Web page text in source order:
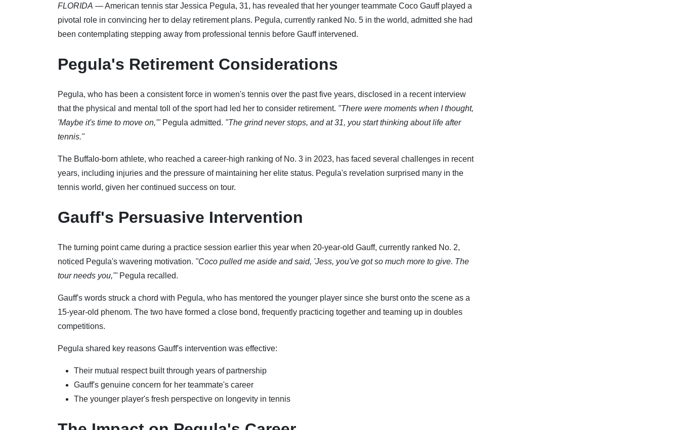
FLORIDA — American tennis star Jessica Pegula, 31, has revealed that her younger teammate Coco Gauff played a
pivotal role in convincing her to delay retirement plans. Pegula, currently ranked No. 5 in the world, admitted she had
been contemplating stepping away from professional tennis before Gauff intervened.
Pegula's Retirement Considerations
Pegula, who has been a consistent force in women's tennis over the past five years, disclosed in a recent interview
that the physical and mental toll of the sport had led her to consider retirement. "There were moments when I thought,
'Maybe it's time to move on,'"Pegula admitted. "The grind never stops, and at 31, you start thinking about life after
tennis."
The Buffalo-born athlete, who reached a career-high ranking of No. 3 in 2023, has faced several challenges in recent
years, including injuries and the pressure of maintaining her elite status. Pegula's revelation surprised many in the
tennis world, given her continued success on tour.
Gauff's Persuasive Intervention
The turning point came during a practice session earlier this year when 20-year-old Gauff, currently ranked No. 2,
noticed Pegula's wavering motivation. "Coco pulled me aside and said, 'Jess, you've got so much more to give. The
tour needs you,'"Pegula recalled.
Gauff's words struck a chord with Pegula, who has mentored the younger player since she burst onto the scene as a
15-year-old phenom. The two have formed a close bond, frequently practicing together and teaming up in doubles
competitions.
Pegula shared key reasons Gauff's intervention was effective:
Their mutual respect built through years of partnership
Gauff's genuine concern for her teammate's career
The younger player's fresh perspective on longevity in tennis